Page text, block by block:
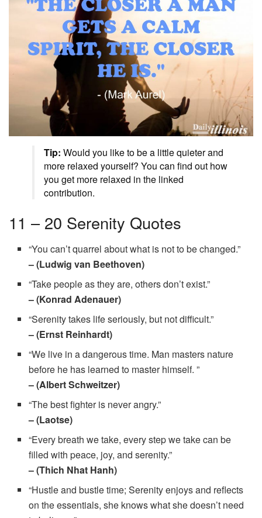
Tip: Would you like to be a little quieter and
more relaxed yourself? You can find out how
you get more relaxed in the linked
contribution.
11 – 20 Serenity Quotes
“You can’t quarrel about what is not to be changed.”
– (Ludwig van Beethoven)
“Take people as they are, others don’t exist.”
– (Konrad Adenauer)
“Serenity takes life seriously, but not difficult.”
– (Ernst Reinhardt)
“We live in a dangerous time. Man masters nature
before he has learned to master himself. ”
– (Albert Schweitzer)
“The best fighter is never angry.”
– (Laotse)
“Every breath we take, every step we take can be
filled with peace, joy, and serenity.”
– (Thich Nhat Hanh)
“Hustle and bustle time; Serenity enjoys and reflects
on the essentials, she knows what she doesn’t need